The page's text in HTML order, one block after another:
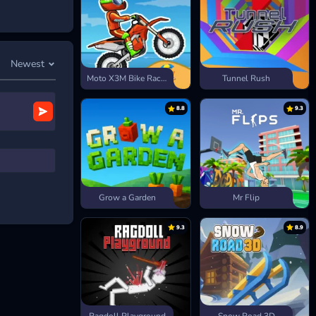
Newest
Moto X3M Bike Race Game Tunnel Rush
8.8
Grow a Garden
9.3
Mr Flip
9.3 8.9